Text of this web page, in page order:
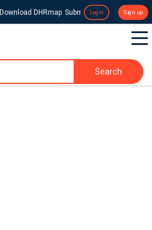
Download DHRmap Submit a Press Release
Login Sign up
Search